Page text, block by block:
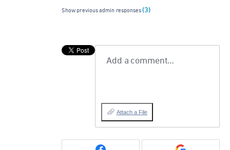
Show previous admin responses(3)
Add a comment…
Attach a File